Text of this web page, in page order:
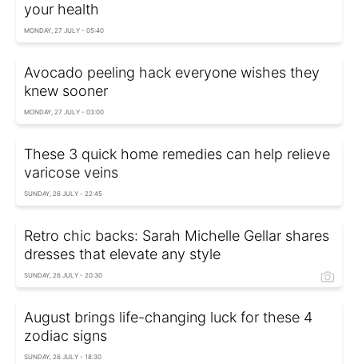
your health
MONDAY, 27 JULY - 05:40
Avocado peeling hack everyone wishes they
knew sooner
MONDAY, 27 JULY - 03:00
These 3 quick home remedies can help relieve
varicose veins
SUNDAY, 26 JULY - 22:45
Retro chic backs: Sarah Michelle Gellar shares
dresses that elevate any style
SUNDAY, 26 JULY - 20:30
August brings life-changing luck for these 4
zodiac signs
SUNDAY, 26 JULY - 18:30